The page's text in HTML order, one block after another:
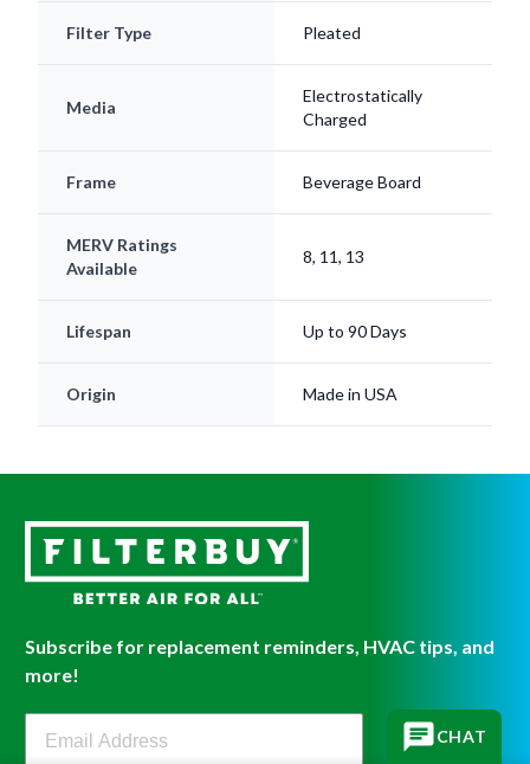
Filter Type Pleated
Media
Electrostatically
Charged
Frame Beverage Board
MERV Ratings
Available
8, 11, 13
Lifespan Up to 90 Days
Origin Made in USA
Subscribe for replacement reminders, HVAC tips, and
more!
SIGN UP
CHAT